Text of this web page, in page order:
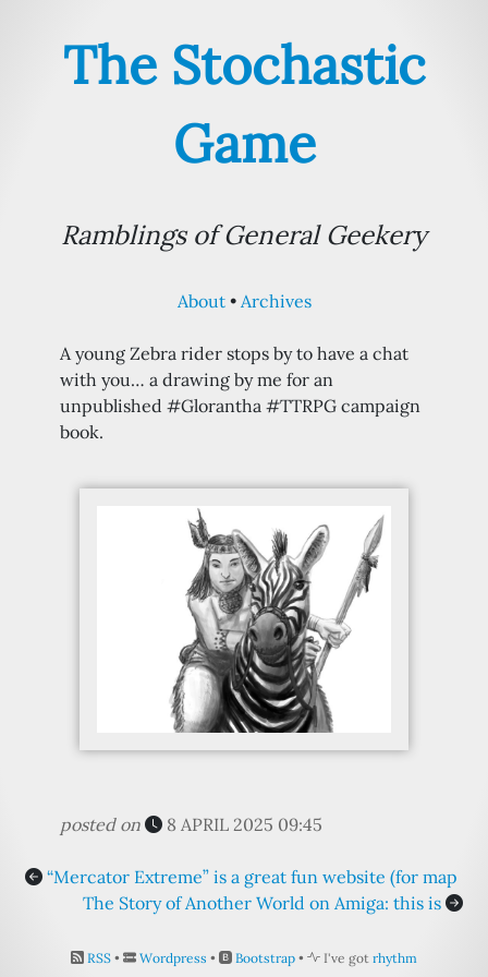
The Stochastic
Game
Ramblings of General Geekery
About Archives
A young Zebra rider stops by to have a chat
with you… a drawing by me for an
unpublished #Glorantha #TTRPG campaign
book.
posted on 8 APRIL 2025 09:45
“Mercator Extreme” is a great fun website (for map
The Story of Another World on Amiga: this is
RSS • Wordpress • Bootstrap • I've got rhythm